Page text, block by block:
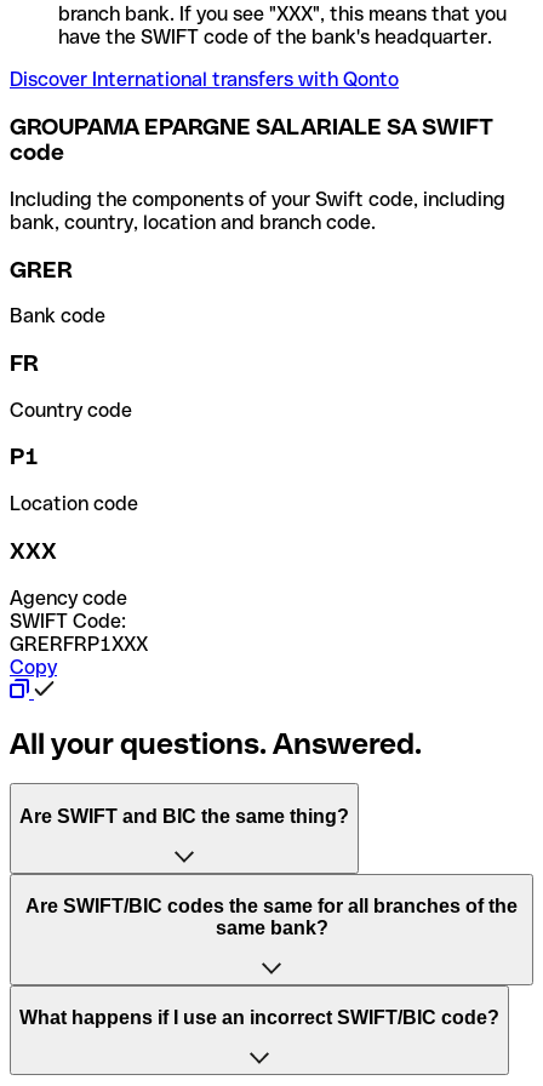
branch bank. If you see "XXX", this means that you
have the SWIFT code of the bank's headquarter.
Discover International transfers with Qonto
GROUPAMA EPARGNE SALARIALE SA SWIFT
code
Including the components of your Swift code, including
bank, country, location and branch code.
GRER
Bank code
FR
Country code
P1
Location code
XXX
Agency code
SWIFT Code:
GRERFRP1XXX
Copy
All your questions. Answered.
Are SWIFT and BIC the same thing?
“SWIFT” is an acronym that stands for “Society for
Worldwide Interbank Financial Telecommunication”.
of letters and numbers that are used to send international
Are SWIFT/BIC codes the same for all branches of the
same bank?
This depends on the bank. Some banks use the same
to have a dedicated SWIFT/BIC code for each branch.
What happens if I use an incorrect SWIFT/BIC code?